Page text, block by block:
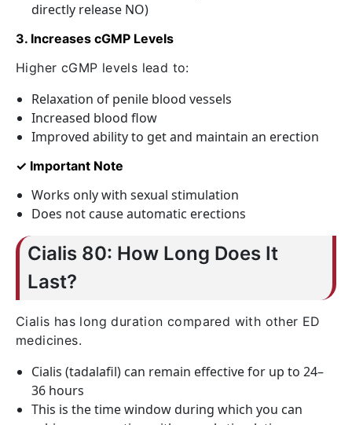
directly release NO)
3. Increases cGMP Levels
Higher cGMP levels lead to:
Relaxation of penile blood vessels
Increased blood flow
Improved ability to get and maintain an erection
✓ Important Note
Works only with sexual stimulation
Does not cause automatic erections
Cialis 80: How Long Does It
Last?
Cialis has long duration compared with other ED
medicines.
Cialis (tadalafil) can remain effective for up to 24–
36 hours
This is the time window during which you can